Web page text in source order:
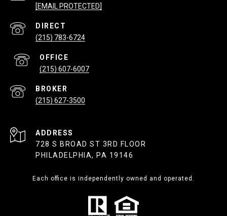
[EMAIL PROTECTED]
(215) 783-6724
(215) 607-6007
(215) 627-3500
ADDRESS
728 S BROAD ST 3RD FLOOR
PHILADELPHIA, PA 19146
Each office is independently owned and operated.